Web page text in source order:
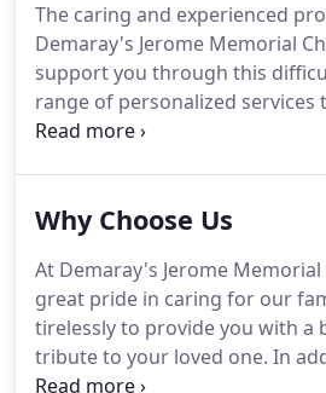
The caring and experienced
Demaray's Jerome Memorial
support you through this
range of personalized
wishes and requirements. You
Why Choose Us
At Demaray's Jerome
great pride in caring for our
tirelessly to provide you with a
tribute to your loved one. In
services we offer, you will